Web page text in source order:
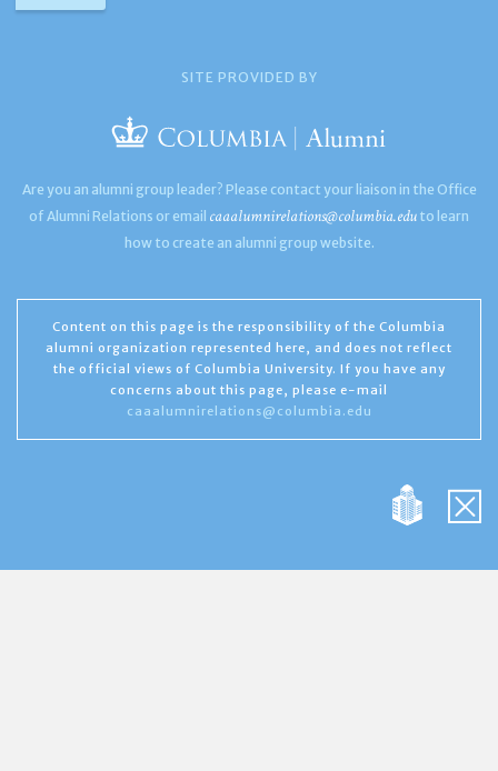
SITE PROVIDED BY
Are you an alumni group leader? Please contact your liaison in the Office
of Alumni Relations or email caaalumnirelations@columbia.edu to learn
how to create an alumni group website.
Content on this page is the responsibility of the Columbia
alumni organization represented here, and does not reflect
the official views of Columbia University. If you have any
concerns about this page, please e-mail
caaalumnirelations@columbia.edu